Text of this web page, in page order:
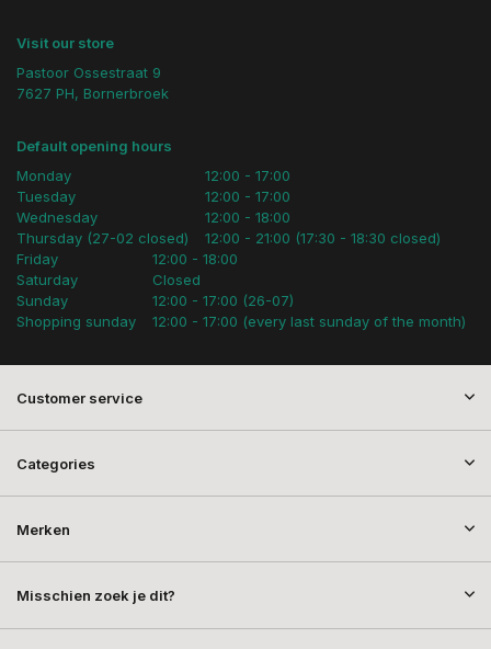
Visit our store
Pastoor Ossestraat 9
7627 PH, Bornerbroek
Default opening hours
Monday
Tuesday
Wednesday
Thursday (27-02 closed)
12:00 - 17:00
12:00 - 17:00
12:00 - 18:00
12:00 - 21:00 (17:30 - 18:30 closed)
Friday
Saturday
Sunday
Shopping sunday
12:00 - 18:00
Closed
12:00 - 17:00 (26-07)
12:00 - 17:00 (every last sunday of the month)
Customer service
Categories
Merken
Misschien zoek je dit?